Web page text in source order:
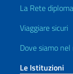
La Rete
Viaggiare sicuri
Dove siamo
Le Istituzioni